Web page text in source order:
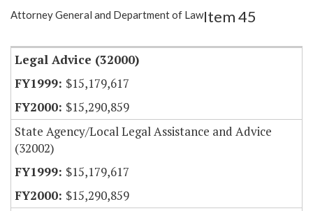
Item Lookup
Attorney General and Department of LawItem 45
Legal Advice (32000)
$15,179,617
$15,290,859
State Agency/Local Legal Assistance and Advice
(32002)
$15,179,617
$15,290,859